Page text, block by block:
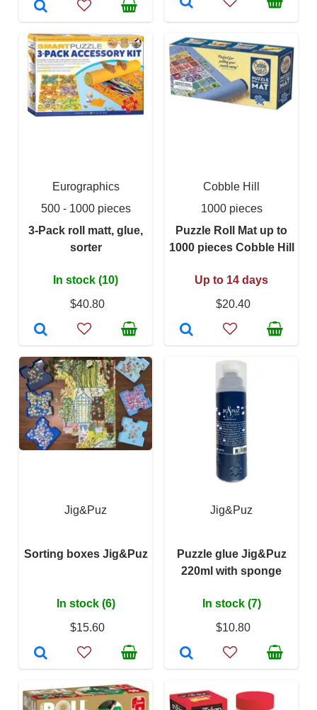
Eurographics
500 - 1000 pieces
3-Pack roll matt, glue,
sorter
In stock (10)
$40.80
Cobble Hill
1000 pieces
Puzzle Roll Mat up to
1000 pieces Cobble Hill
Up to 14 days
$20.40
Jig&Puz
Sorting boxes Jig&Puz
In stock (6)
$15.60
Jig&Puz
Puzzle glue Jig&Puz
220ml with sponge
In stock (7)
$10.80